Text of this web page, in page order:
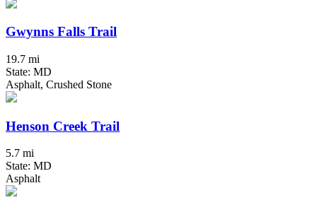
Gwynns Falls Trail
19.7 mi
State: MD
Asphalt, Crushed Stone
Henson Creek Trail
5.7 mi
State: MD
Asphalt